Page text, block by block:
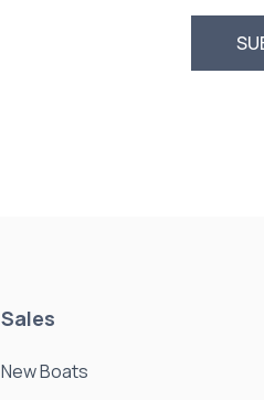
Sales
New Boats